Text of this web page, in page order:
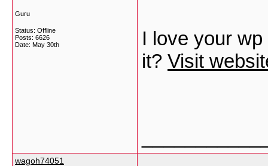
Guru
Status: Offline
Posts: 6626
Date: May 30th
I love your
it? Visit
wagoh74051